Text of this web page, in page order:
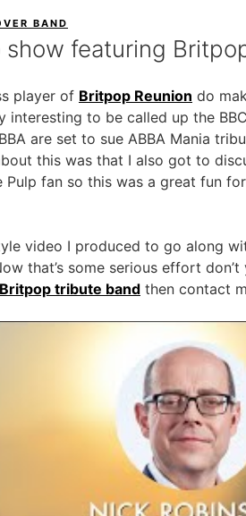
BAND
show featuring
player of Britpop Reunion do
interesting to be called up the
are set to sue ABBA Mania
this was that I also got to
Pulp fan so this was a great fun
video I produced to go along
that’s some serious effort
tribute band then contact